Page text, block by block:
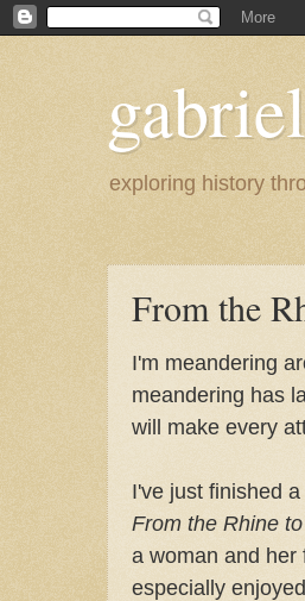
exploring history
From the
I'm meandering
meandering has
will make every
I've just finished
From the Rhine
a woman and her
especially